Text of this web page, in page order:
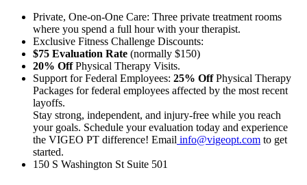
Private, One-on-One Care: Three private treatment rooms
where you spend a full hour with your therapist.
Exclusive Fitness Challenge Discounts:
$75 Evaluation Rate (normally $150)
20% OffPhysical Therapy Visits.
Support for Federal Employees: 25% OffPhysical Therapy
Packages for federal employees affected by the most recent
layoffs.
Stay strong, independent, and injury-free while you reach
your goals. Schedule your evaluation today and experience
the VIGEO PT difference! Email info@vigeopt.com to get
started.
150 S Washington St Suite 501